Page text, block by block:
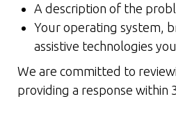
A description of the
Your operating system,
assistive technologies
We are committed to
providing a response within